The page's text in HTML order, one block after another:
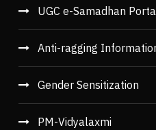
UGC e-Samadhan
Anti-ragging
Gender Sensitization
PM-Vidyalaxmi